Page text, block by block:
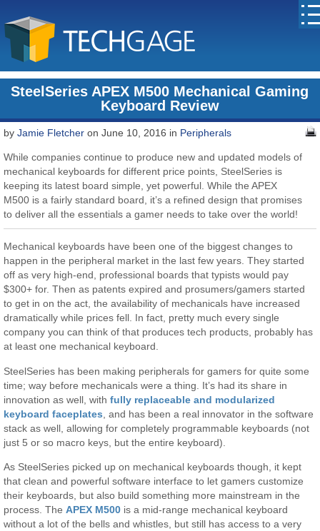
SteelSeries APEX M500 Mechanical Gaming
Keyboard Review
byJamie Fletcher on June 10, 2016 in Peripherals
While companies continue to produce new and updated models of
mechanical keyboards for different price points, SteelSeries is
keeping its latest board simple, yet powerful. While the APEX
M500 is a fairly standard board, it’s a refined design that promises
to deliver all the essentials a gamer needs to take over the world!
Mechanical keyboards have been one of the biggest changes to
happen in the peripheral market in the last few years. They started
off as very high-end, professional boards that typists would pay
$300+ for. Then as patents expired and prosumers/gamers started
to get in on the act, the availability of mechanicals have increased
dramatically while prices fell. In fact, pretty much every single
company you can think of that produces tech products, probably has
at least one mechanical keyboard.
SteelSeries has been making peripherals for gamers for quite some
time; way before mechanicals were a thing. It’s had its share in
innovation as well, withfully replaceable and modularized
keyboard faceplates , and has been a real innovator in the software
stack as well, allowing for completely programmable keyboards (not
just 5 or so macro keys, but the entire keyboard).
As SteelSeries picked up on mechanical keyboards though, it kept
that clean and powerful software interface to let gamers customize
their keyboards, but also build something more mainstream in the
process. TheAPEX M500 is a mid-range mechanical keyboard
without a lot of the bells and whistles, but still has access to a very